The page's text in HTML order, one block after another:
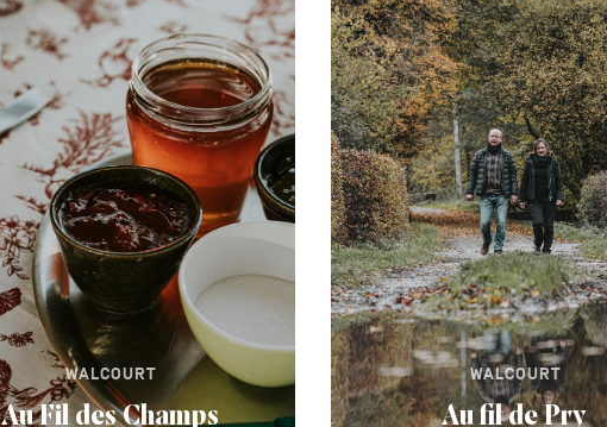
WALCOURT
Au Fil des Champs
WALCOURT
Au fil de Pry